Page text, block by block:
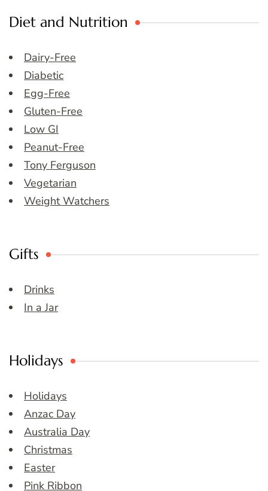
Diet and Nutrition
Dairy-Free
Diabetic
Egg-Free
Gluten-Free
Low GI
Peanut-Free
Tony Ferguson
Vegetarian
Weight Watchers
Gifts
Drinks
In a Jar
Holidays
Holidays
Anzac Day
Australia Day
Christmas
Easter
Pink Ribbon